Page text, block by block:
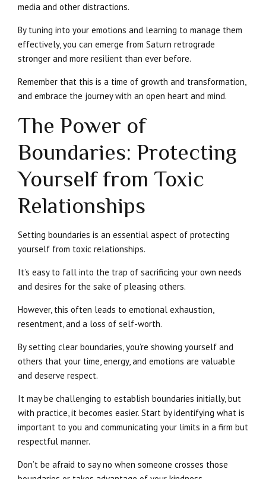
media and other distractions.
By tuning into your emotions and learning to manage them
effectively, you can emerge from Saturn retrograde
stronger and more resilient than ever before.
Remember that this is a time of growth and transformation,
and embrace the journey with an open heart and mind.
The Power of
Boundaries: Protecting
Yourself from Toxic
Relationships
Setting boundaries is an essential aspect of protecting
yourself from toxic relationships.
It’s easy to fall into the trap of sacrificing your own needs
and desires for the sake of pleasing others.
However, this often leads to emotional exhaustion,
resentment, and a loss of self-worth.
By setting clear boundaries, you’re showing yourself and
others that your time, energy, and emotions are valuable
and deserve respect.
It may be challenging to establish boundaries initially, but
with practice, it becomes easier. Start by identifying what is
important to you and communicating your limits in a firm but
respectful manner.
Don’t be afraid to say no when someone crosses those